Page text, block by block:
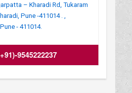
– Kharadi Rd, Tukaram
Pune -411014 . ,
Pune - 411014.
9545222237